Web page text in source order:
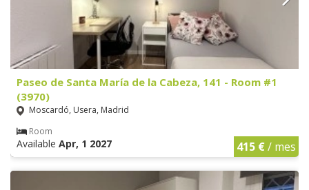
Paseo de Santa María de la Cabeza, 141 - Room #1
(3970)
Moscardó, Usera, Madrid
Room
Available Apr, 1 2027 415 €/ mes